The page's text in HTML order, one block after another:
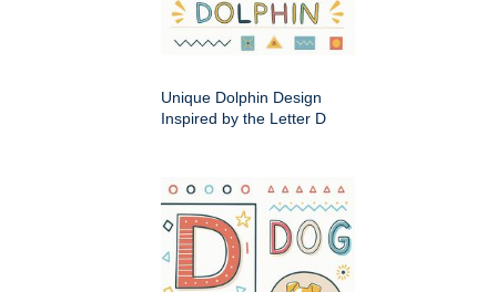
Unique Dolphin Design
Inspired by the Letter D